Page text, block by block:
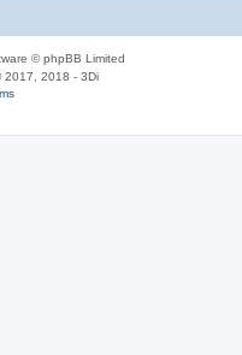
© phpBB Limited
2017, 2018 - 3Di